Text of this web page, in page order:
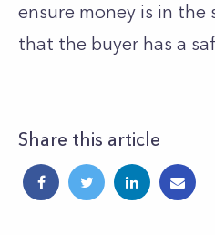
ensure money is in the
that the buyer has a
Share this article